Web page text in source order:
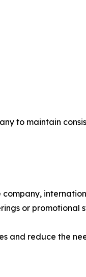
to maintain
or promotional
and reduce the